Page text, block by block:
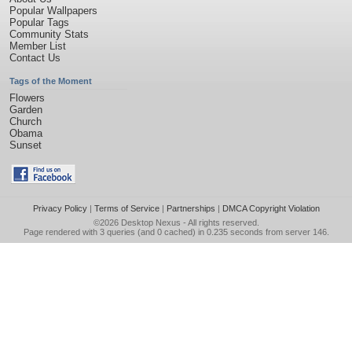
Popular Wallpapers
Popular Tags
Community Stats
Member List
Contact Us
Tags of the Moment
Flowers
Garden
Church
Obama
Sunset
Privacy Policy| Terms of Service| Partnerships | DMCA Copyright Violation
©2026 Desktop Nexus - All rights reserved.
Page rendered with 3 queries (and 0 cached) in 0.235 seconds from server 146.